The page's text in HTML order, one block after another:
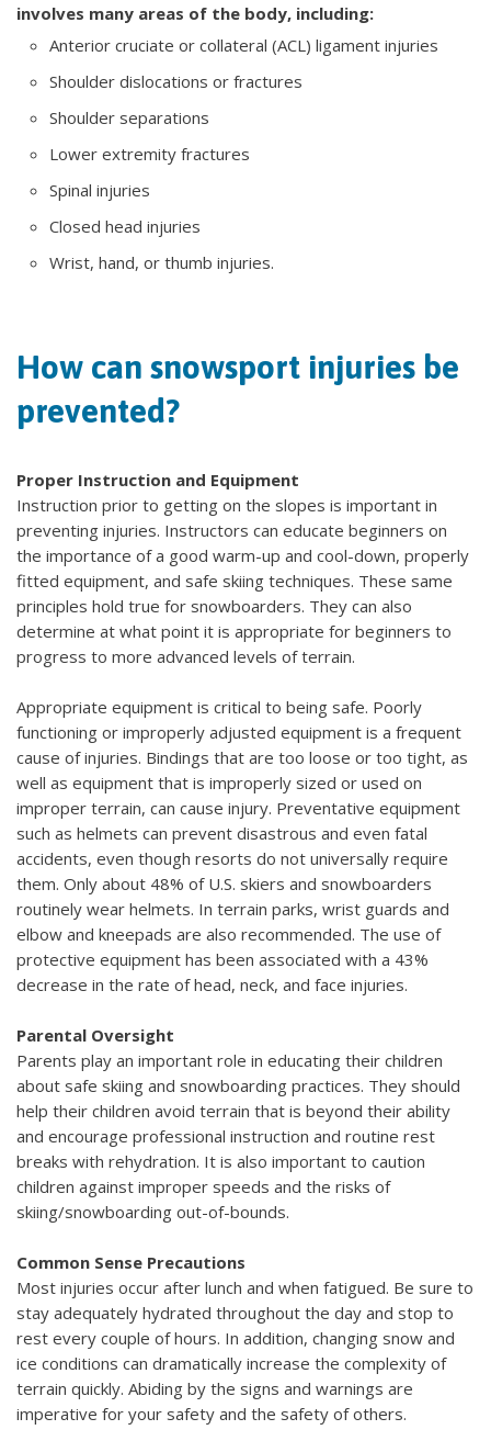
involves many areas of the body, including:
Anterior cruciate or collateral (ACL) ligament injuries
Shoulder dislocations or fractures
Shoulder separations
Lower extremity fractures
Spinal injuries
Closed head injuries
Wrist, hand, or thumb injuries.
How can snowsport injuries be
prevented?
Proper Instruction and Equipment
Instruction prior to getting on the slopes is important in
preventing injuries. Instructors can educate beginners on
the importance of a good warm-up and cool-down, properly
fitted equipment, and safe skiing techniques. These same
principles hold true for snowboarders. They can also
determine at what point it is appropriate for beginners to
progress to more advanced levels of terrain.
Appropriate equipment is critical to being safe. Poorly
functioning or improperly adjusted equipment is a frequent
cause of injuries. Bindings that are too loose or too tight, as
well as equipment that is improperly sized or used on
improper terrain, can cause injury. Preventative equipment
such as helmets can prevent disastrous and even fatal
accidents, even though resorts do not universally require
them. Only about 48% of U.S. skiers and snowboarders
routinely wear helmets. In terrain parks, wrist guards and
elbow and kneepads are also recommended. The use of
protective equipment has been associated with a 43%
decrease in the rate of head, neck, and face injuries.
Parental Oversight
Parents play an important role in educating their children
about safe skiing and snowboarding practices. They should
help their children avoid terrain that is beyond their ability
and encourage professional instruction and routine rest
breaks with rehydration. It is also important to caution
children against improper speeds and the risks of
skiing/snowboarding out-of-bounds.
Common Sense Precautions
Most injuries occur after lunch and when fatigued. Be sure to
stay adequately hydrated throughout the day and stop to
rest every couple of hours. In addition, changing snow and
ice conditions can dramatically increase the complexity of
terrain quickly. Abiding by the signs and warnings are
imperative for your safety and the safety of others.